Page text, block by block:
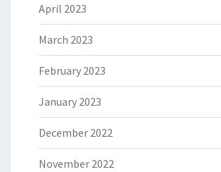
April 2023
March 2023
February 2023
January 2023
December 2022
November 2022